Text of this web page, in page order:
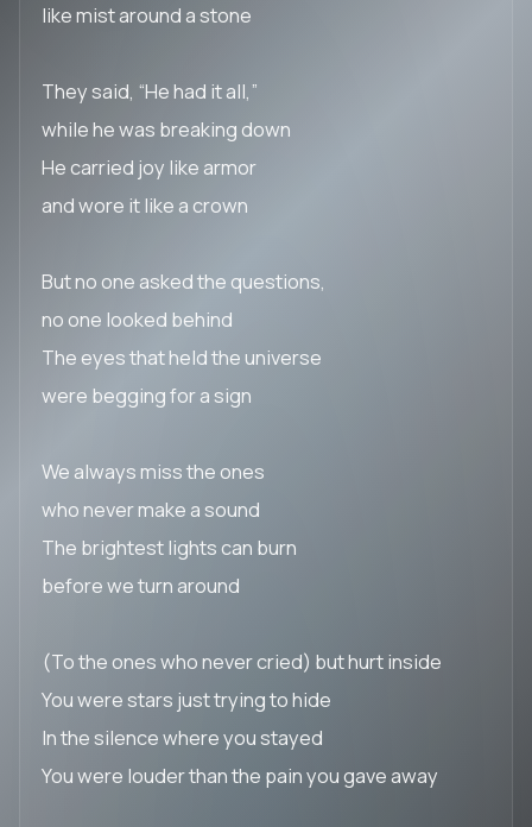
like mist around a stone
They said, “He had it all,”
while he was breaking down
He carried joy like armor
and wore it like a crown
But no one asked the questions,
no one looked behind
The eyes that held the universe
were begging for a sign
We always miss the ones
who never make a sound
The brightest lights can burn
before we turn around
(To the ones who never cried) but hurt inside
You were stars just trying to hide
In the silence where you stayed
You were louder than the pain you gave away